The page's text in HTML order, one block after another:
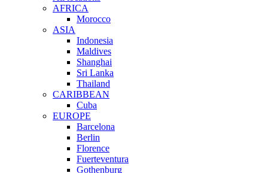
AFRICA
Morocco
ASIA
Indonesia
Maldives
Shanghai
Sri Lanka
Thailand
CARIBBEAN
Cuba
EUROPE
Barcelona
Berlin
Florence
Fuerteventura
Gothenburg